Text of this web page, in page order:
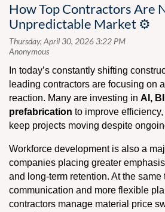
How Top Contractors Are
Unpredictable Market ⚙️
In today’s constantly shifting
leading contractors are focusing on
reaction. Many are investing in AI,
prefabrication to improve
keep projects moving despite
Workforce development is also a
companies placing greater
and long-term retention. At the same
communication and more flexible
contractors manage material price